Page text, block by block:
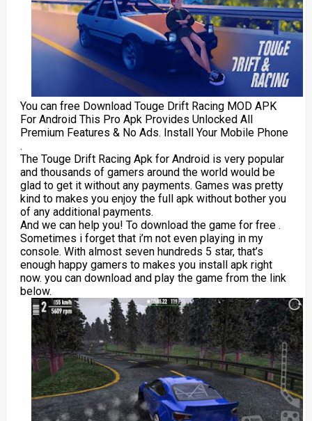
You can free Download Touge Drift Racing MOD APK
For Android This Pro Apk Provides Unlocked All
Premium Features & No Ads. Install Your Mobile Phone
.
The Touge Drift Racing Apk for Android is very popular
and thousands of gamers around the world would be
glad to get it without any payments. Games was pretty
kind to makes you enjoy the full apk without bother you
of any additional payments.
And we can help you! To download the game for free .
Sometimes i forget that i’m not even playing in my
console. With almost seven hundreds 5 star, that’s
enough happy gamers to makes you install apk right
now. you can download and play the game from the link
below.